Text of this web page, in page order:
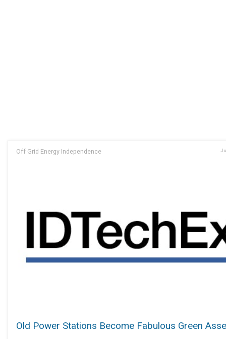
Off Grid Energy Independence
Old Power Stations Become Fabulous Green